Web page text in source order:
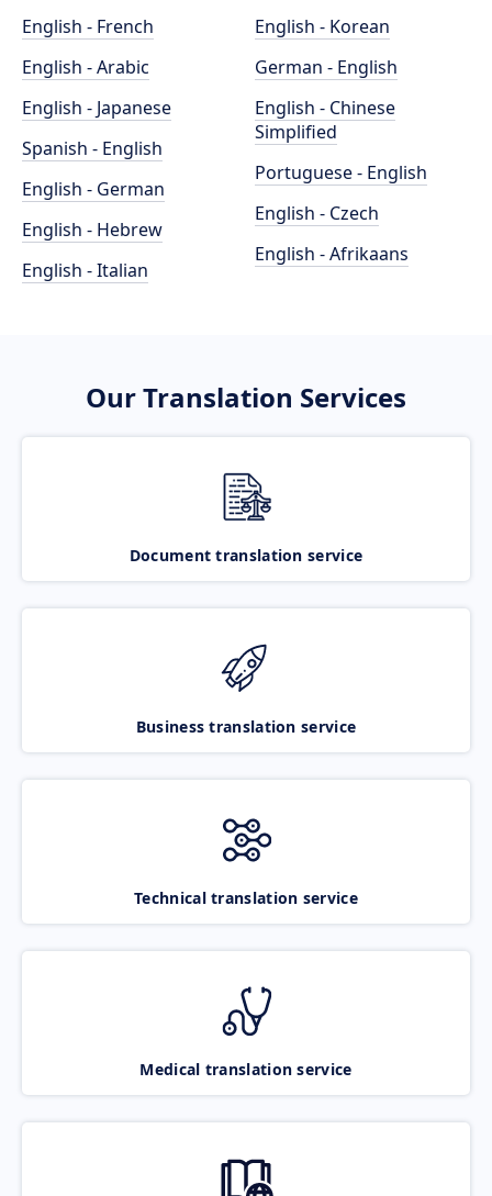
English - French
English - Arabic
English - Japanese
Spanish - English
English - German
English - Hebrew
English - Italian
English - Korean
German - English
English - Chinese
Simplified
Portuguese - English
English - Czech
English - Afrikaans
Our Translation Services
Document translation service
Business translation service
Technical translation service
Medical translation service